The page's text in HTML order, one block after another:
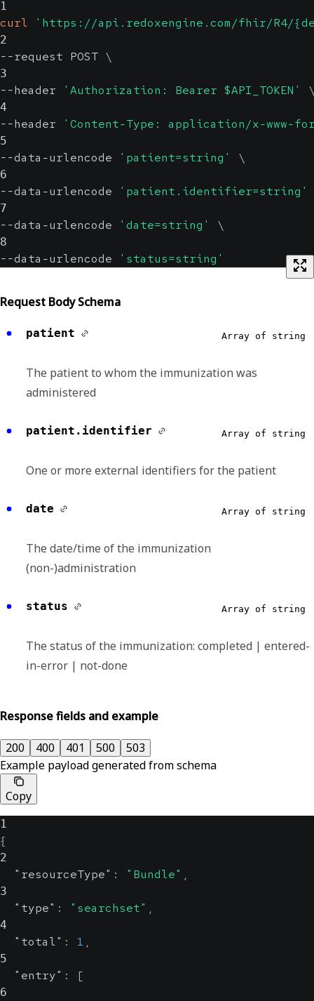
1
curl 'https://api.redoxengine.com/fhir/R4/
2
--request POST \
3
--header 'Authorization: Bearer $API_TOKEN'
4
--header 'Content-Type: application/x-www-
5
--data-urlencode 'patient=string' \
6
--data-urlencode 'patient.identifier=string'
7
--data-urlencode 'date=string' \
8
--data-urlencode 'status=string'
Request Body Schema
patient Array of string
The patient to whom the immunization was
administered
patient.identifier Array of string
One or more external identifiers for the patient
date Array of string
The date/time of the immunization
(non-)administration
status Array of string
The status of the immunization: completed | entered-
in-error | not-done
Response fields and example
200 400 401 500
503
Example payload generated from schema
Copy
1
{
2
"resourceType" : "Bundle" ,
3
"type" : "searchset" ,
4
"total" : 1 ,
5
"entry" : [
6